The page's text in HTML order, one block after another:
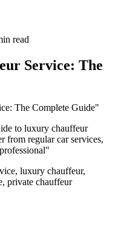
read
Service: The
The Complete Guide"
to luxury chauffeur
from regular car services,
luxury chauffeur,
private chauffeur